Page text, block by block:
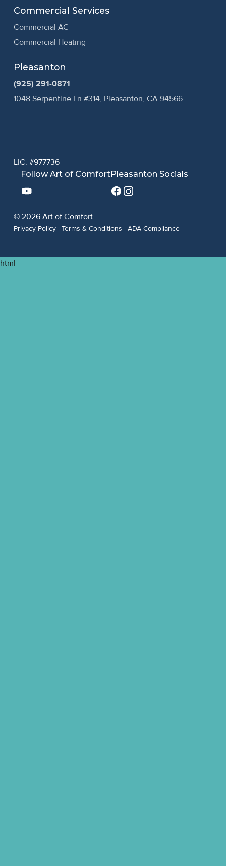
Commercial Services
Commercial AC
Commercial Heating
Pleasanton
(925) 291-0871
1048 Serpentine Ln #314, Pleasanton, CA 94566
© 2026 Art of Comfort
Privacy Policy| Terms & Conditions | ADA Compliance
LIC: #977736
Follow Art of ComfortPleasanton Socials
html